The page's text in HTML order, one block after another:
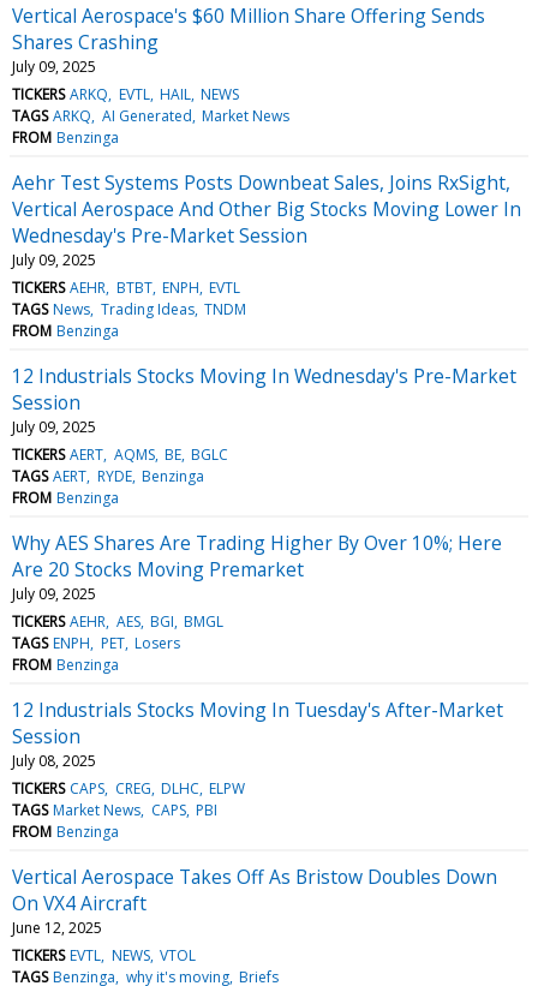
Vertical Aerospace's $60 Million Share Offering Sends
Shares Crashing
July 09, 2025
TICKERS ARKQ EVTL HAIL NEWS
TAGS ARKQ AI Generated Market News
FROM Benzinga
Aehr Test Systems Posts Downbeat Sales, Joins RxSight,
Vertical Aerospace And Other Big Stocks Moving Lower In
Wednesday's Pre-Market Session
July 09, 2025
TICKERS AEHR BTBT ENPH EVTL
TAGS News Trading Ideas TNDM
FROM Benzinga
12 Industrials Stocks Moving In Wednesday's Pre-Market
Session
July 09, 2025
TICKERS AERT AQMS BE BGLC
TAGS AERT RYDE Benzinga
FROM Benzinga
Why AES Shares Are Trading Higher By Over 10%; Here
Are 20 Stocks Moving Premarket
July 09, 2025
TICKERS AEHR AES BGI BMGL
TAGS ENPH PET Losers
FROM Benzinga
12 Industrials Stocks Moving In Tuesday's After-Market
Session
July 08, 2025
TICKERS CAPS CREG DLHC ELPW
TAGS Market News CAPS PBI
FROM Benzinga
Vertical Aerospace Takes Off As Bristow Doubles Down
On VX4 Aircraft
June 12, 2025
TICKERS EVTL NEWS VTOL
TAGS Benzinga why it's moving Briefs